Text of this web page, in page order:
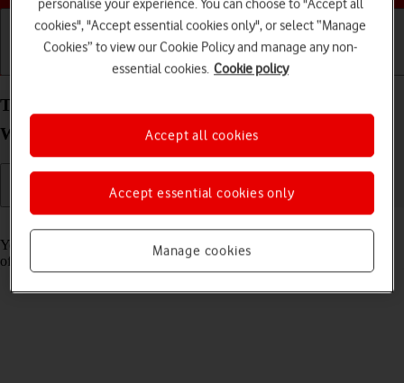
Basic use Calls and contacts
Turn use of lock code on your Samsung Galaxy
Watch6 Classic Android Wear OS on or off
You can set a lock code to prevent others from accessing the contents
of your smartwatch when it's not connected to your phone.
personalise your experience. You can choose to "Accept all
cookies", "Accept essential cookies only", or select “Manage
Cookies” to view our Cookie Policy and manage any non-
essential cookies. Cookie policy
Manage cookies
Accept essential cookies only
Accept all cookies